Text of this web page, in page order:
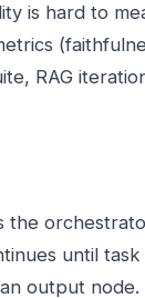
is hard to
RAG
the
until
output node.